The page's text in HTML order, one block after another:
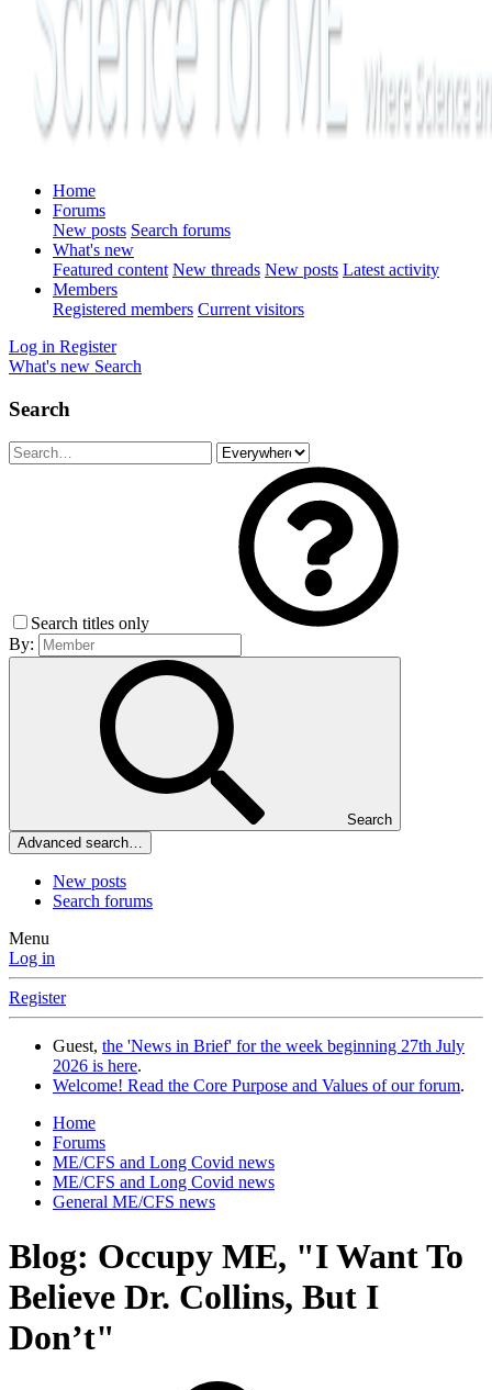
Home
Forums
New posts Search forums
What's new
Featured content New threads New posts Latest activity
Members
Registered members Current visitors
Log in Register
What's new Search
Search
Search titles only
By:
Search
Advanced search…
New posts
Search forums
Menu
Log in
Register
Guest, the 'News in Brief' for the week beginning 27th July
2026 is here.
Welcome! Read the Core Purpose and Values of our forum.
Home
Forums
ME/CFS and Long Covid news
ME/CFS and Long Covid news
General ME/CFS news
Blog: Occupy ME, "I Want To
Believe Dr. Collins, But I
Don’t"